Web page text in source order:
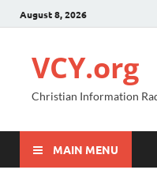
August 8, 2026
VCY.org
Christian Information
MAIN MENU